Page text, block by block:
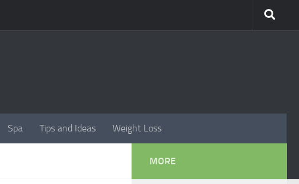
Spa Tips and Ideas Weight Loss
MORE